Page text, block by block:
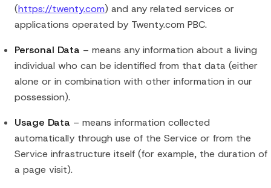
(https://twenty.com) and any related services or
applications operated by Twenty.com PBC.
Personal Data – means any information about a living
individual who can be identified from that data (either
alone or in combination with other information in our
possession).
Usage Data – means information collected
automatically through use of the Service or from the
Service infrastructure itself (for example, the duration of
a page visit).